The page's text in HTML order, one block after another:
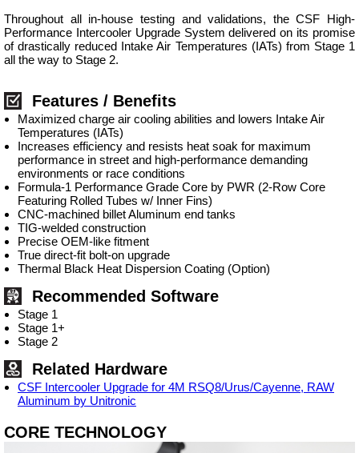
Throughout all in-house testing and validations, the CSF High-
Performance Intercooler Upgrade System delivered on its promise
of drastically reduced Intake Air Temperatures (IATs) from Stage 1
all the way to Stage 2.
Features / Benefits
Maximized charge air cooling abilities and lowers Intake Air
Temperatures (IATs)
Increases efficiency and resists heat soak for maximum
performance in street and high-performance demanding
environments or race conditions
Formula-1 Performance Grade Core by PWR (2-Row Core
Featuring Rolled Tubes w/ Inner Fins)
CNC-machined billet Aluminum end tanks
TIG-welded construction
Precise OEM-like fitment
True direct-fit bolt-on upgrade
Thermal Black Heat Dispersion Coating (Option)
Recommended Software
Stage 1
Stage 1+
Stage 2
Related Hardware
CSF Intercooler Upgrade for 4M RSQ8/Urus/Cayenne, RAW
Aluminum by Unitronic
CORE TECHNOLOGY